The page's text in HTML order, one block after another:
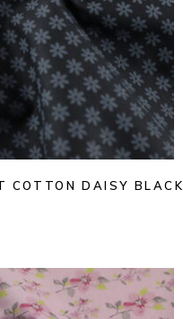
COTTON DAISY BLACK